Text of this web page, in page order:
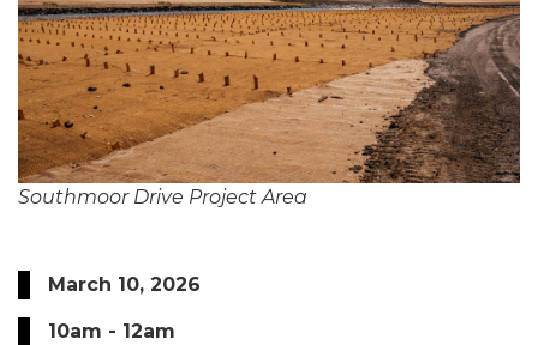
Southmoor Drive Project Area
March 10, 2026
10am - 12am